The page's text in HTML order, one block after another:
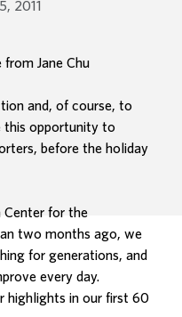
2011
Jane Chu
and, of course, to
this opportunity to
before the holiday
Center for the
two months ago, we
for generations, and
every day.
highlights in our first 60